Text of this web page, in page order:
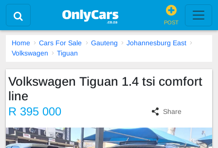
POST
Home Cars For Sale Gauteng
Johannesburg East
Volkswagen
Tiguan
Volkswagen Tiguan 1.4 tsi comfort
line
R 395 000 Share